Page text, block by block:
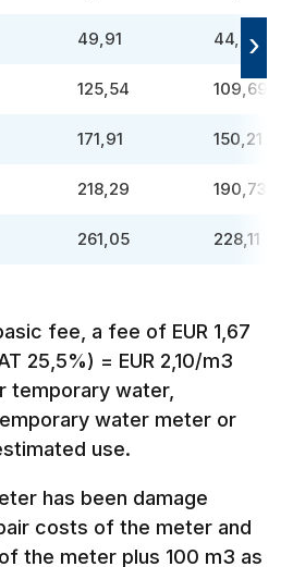
49,91 44,40
125,54 109,69
171,91 150,21
218,29 190,73
261,05 228,11
fee, a fee of EUR 1,67
25,5%) = EUR 2,10/m3
temporary water,
water meter or
use.
has been damage
costs of the meter and
the meter plus 100 m3 as